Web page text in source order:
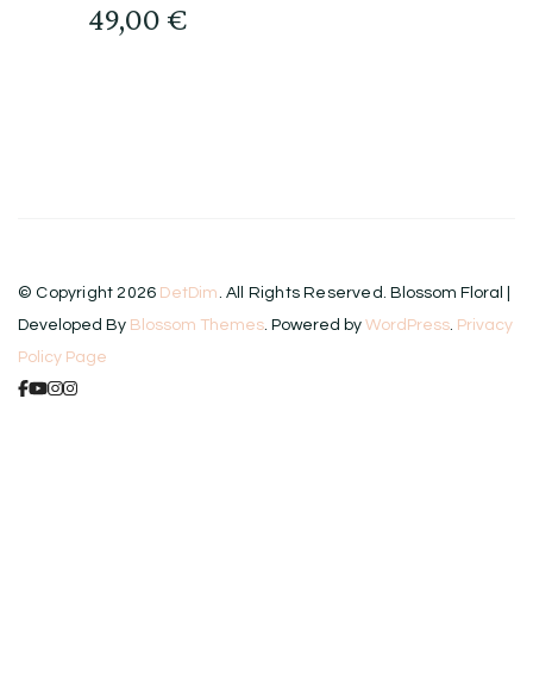
49,00 €
© Copyright 2026 DetDim. All Rights Reserved. Blossom Floral |
Developed By Blossom Themes. Powered by WordPress. Privacy
Policy Page